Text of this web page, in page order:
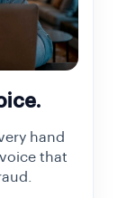
hand
that